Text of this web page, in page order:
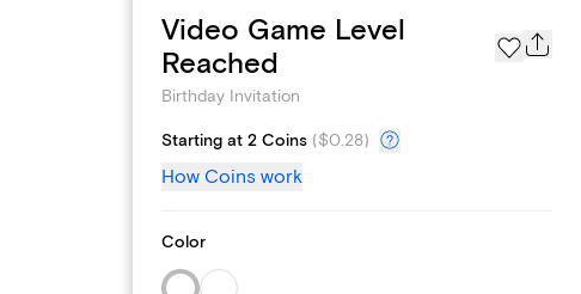
Text message invites
Video Game Level
Reached
Birthday Invitation
Starting at 2 Coins ($0.28)
How Coins work
Color